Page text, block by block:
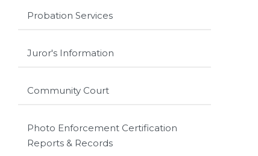
Probation Services
Juror's Information
Community Court
Photo Enforcement Certification
Reports & Records